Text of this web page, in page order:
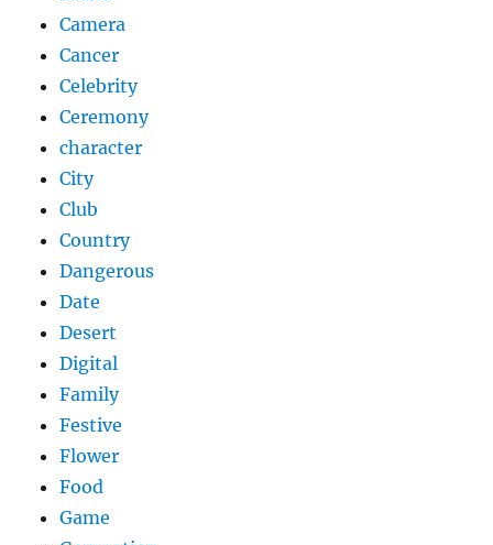
Camera
Cancer
Celebrity
Ceremony
character
City
Club
Country
Dangerous
Date
Desert
Digital
Family
Festive
Flower
Food
Game